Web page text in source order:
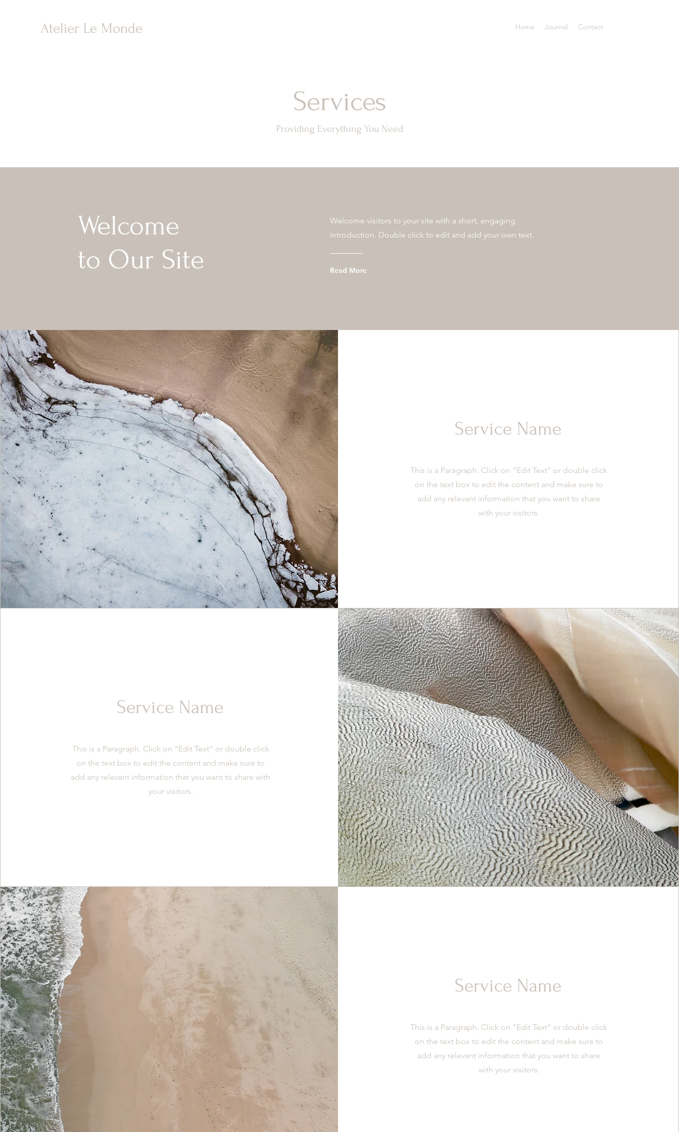
Atelier Le Monde Home Journal Contact
Services
Providing Everything You Need
Welcome
to Our Site
Welcome visitors to your site with a short, engaging
introduction. Double click to edit and add your own text.
Read More
Service Name
This is a Paragraph. Click on "Edit Text" or double click
on the text box to edit the content and make sure to
add any relevant information that you want to share
with your visitors.
Service Name
This is a Paragraph. Click on "Edit Text" or double click
on the text box to edit the content and make sure to
add any relevant information that you want to share with
your visitors.
Service Name
This is a Paragraph. Click on "Edit Text" or double click
on the text box to edit the content and make sure to
add any relevant information that you want to share
with your visitors.